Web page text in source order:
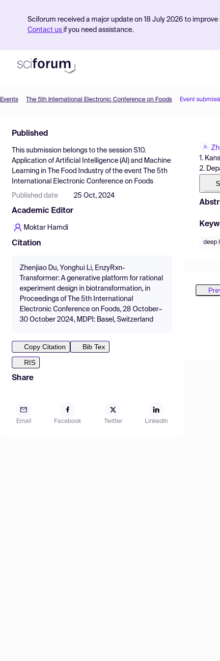
Sciforum received a major update on 18 July 2026 to
Contact us if you need assistance.
Find Events
Pricing
Resources
Events The 5th International Electronic Conference on Foods Event
Published
This submission belongs to the session S10.
Application of Artificial Intelligence (AI) and Machine
Learning in The Food Industry of the event
The 5th
International Electronic Conference on Foods
Published date 25 Oct, 2024
Academic Editor
Moktar Hamdi
Citation
Zhenjiao Du, Yonghui Li, EnzyRxn-
Transformer: A generative platform for rational
experiment design in biotransformation, in
Proceedings of The 5th International
Electronic Conference on Foods, 28 October–
30 October 2024, MDPI: Basel, Switzerland
Copy Citation
Bib Tex
RIS
Share
Email Facebook Twitter LinkedIn
1.
2.
deep